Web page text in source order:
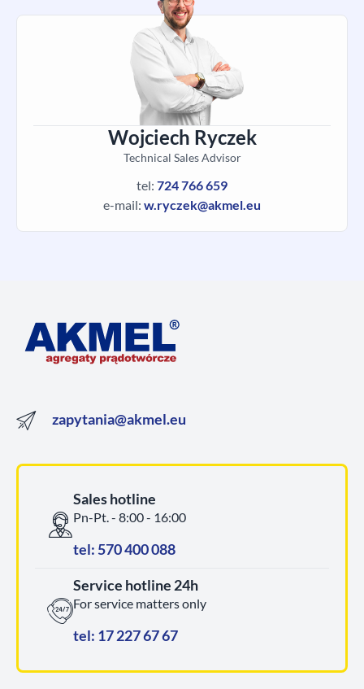
Wojciech Ryczek
Technical Sales Advisor
tel: 724 766 659
e-mail: w.ryczek@akmel.eu
zapytania@akmel.eu
Sales hotline
Pn-Pt. - 8:00 - 16:00
tel: 570 400 088
Service hotline 24h
For service matters only
tel: 17 227 67 67